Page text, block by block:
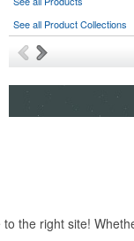
See all Product Collections
the right site!